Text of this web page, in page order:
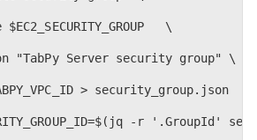
$EC2_SECURITY_GROUP   \
"TabPy Server security group" \
> security_group.json